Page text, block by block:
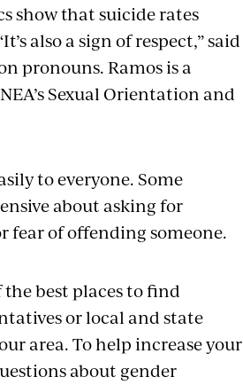
show that suicide rates
also a sign of respect,” said
pronouns. Ramos is a
Sexual Orientation and
to everyone. Some
about asking for
fear of offending someone.
best places to find
or local and state
area. To help increase your
about gender